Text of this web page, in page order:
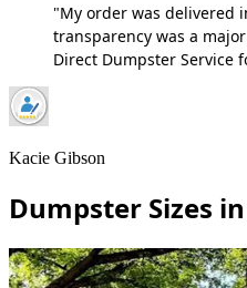
"My order was delivered
transparency was a
Direct Dumpster Service
Kacie Gibson
Dumpster Sizes